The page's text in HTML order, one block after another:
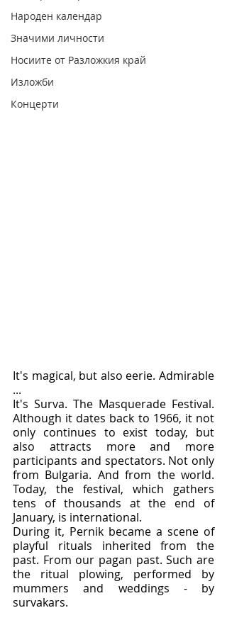
Народен календар
Значими личности
Носиите от Разложкия край
Изложби
Концерти
It's magical, but also eerie. Admirable
...
It's Surva. The Masquerade Festival.
Although it dates back to 1966, it not
only continues to exist today, but
also attracts more and more
participants and spectators. Not only
from Bulgaria. And from the world.
Today, the festival, which gathers
tens of thousands at the end of
January, is international.
During it, Pernik became a scene of
playful rituals inherited from the
past. From our pagan past. Such are
the ritual plowing, performed by
mummers and weddings - by
survakars.